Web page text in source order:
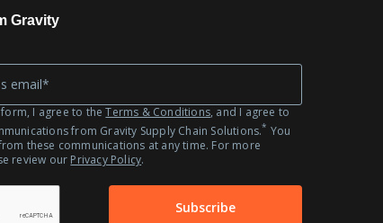
Gravity
I agree to theTerms & Conditions, and I agree to
from Gravity Supply Chain Solutions.* You
these communications at any time. For more
review our Privacy Policy.